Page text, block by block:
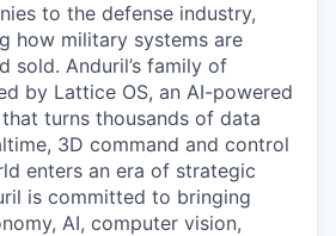
to the defense industry,
how military systems are
sold. Anduril’s family of
by Lattice OS, an AI-powered
turns thousands of data
3D command and control
enters an era of strategic
is committed to bringing
AI, computer vision,